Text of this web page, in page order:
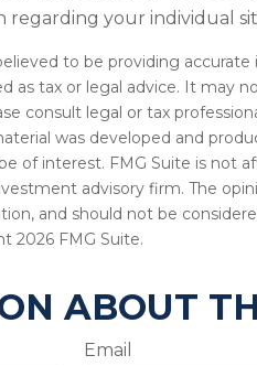
regarding your individual
to be providing accurate
as tax or legal advice. It may
consult legal or tax
was developed and
of interest. FMG Suite is not
advisory firm. The
and should not be
2026 FMG Suite.
ABOUT
Email